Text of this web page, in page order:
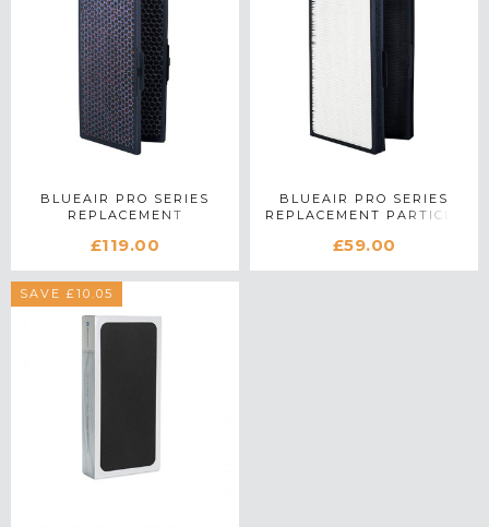
BLUEAIR PRO SERIES
REPLACEMENT
£119.00
BLUEAIR PRO SERIES
REPLACEMENT PARTICLE
£59.00
SAVE £10.05